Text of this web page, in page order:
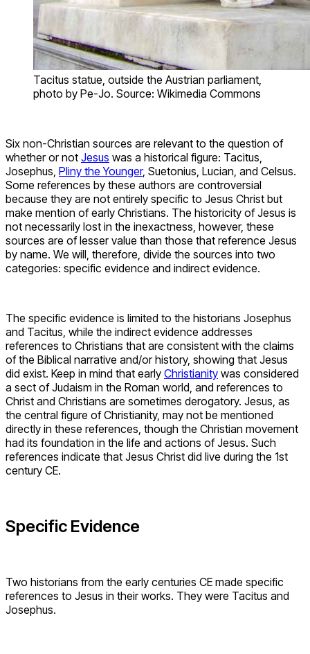
Tacitus statue, outside the Austrian parliament,
photo by Pe-Jo. Source: Wikimedia Commons
Six non-Christian sources are relevant to the question of
whether or not Jesus was a historical figure: Tacitus,
Josephus, Pliny the Younger, Suetonius, Lucian, and Celsus.
Some references by these authors are controversial
because they are not entirely specific to Jesus Christ but
make mention of early Christians. The historicity of Jesus is
not necessarily lost in the inexactness, however, these
sources are of lesser value than those that reference Jesus
by name. We will, therefore, divide the sources into two
categories: specific evidence and indirect evidence.
The specific evidence is limited to the historians Josephus
and Tacitus, while the indirect evidence addresses
references to Christians that are consistent with the claims
of the Biblical narrative and/or history, showing that Jesus
did exist. Keep in mind that early Christianity was considered
a sect of Judaism in the Roman world, and references to
Christ and Christians are sometimes derogatory. Jesus, as
the central figure of Christianity, may not be mentioned
directly in these references, though the Christian movement
had its foundation in the life and actions of Jesus. Such
references indicate that Jesus Christ did live during the 1st
century CE.
Specific Evidence
Two historians from the early centuries CE made specific
references to Jesus in their works. They were Tacitus and
Josephus.